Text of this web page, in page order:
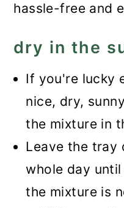
hassle-free and
dry in the
If you're lucky
nice, dry,
the mixture in
Leave the tray
whole day
the mixture is